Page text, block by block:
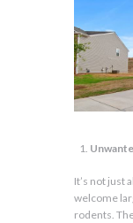
It’s not just
welcome
rodents.